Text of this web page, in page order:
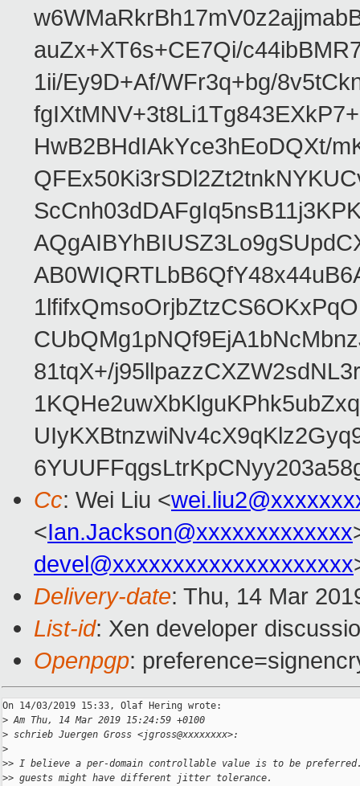
auZx+XT6s+CE7Qi/
1ii/Ey9D+Af/WFr3q+bg/
HwB2BHdIAkYce3hEoDQXt/
81tqX+/
Cc: Wei Liu <
<Ian.Jackson@xxxxxxxxxxxxx
devel@xxxxxxxxxxxxxxxxxxxx
Delivery-date: Thu, 14 Mar
List-id: Xen developer
Openpgp:
On 14/03/2019 15:33, Olaf Hering wrote:
> Am Thu, 14 Mar 2019 15:24:59 +0100
> schrieb Juergen Gross <jgross@xxxxxxxx>:
>
>> I believe a per-domain controllable value is to be
>> guests might have different jitter tolerance.